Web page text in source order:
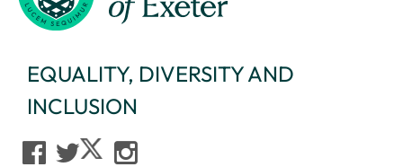
EQUALITY, DIVERSITY AND
INCLUSION